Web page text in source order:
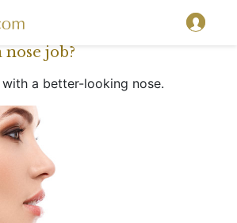
job?
a better-looking nose.